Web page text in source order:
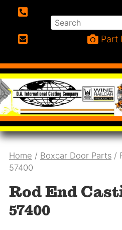
Search
Part
Home / Boxcar Door Parts /
57400
Rod End
57400